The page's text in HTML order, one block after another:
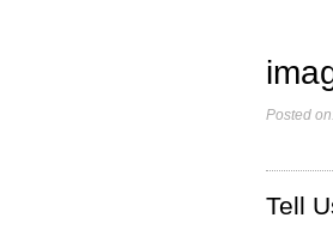
Posted
Tell